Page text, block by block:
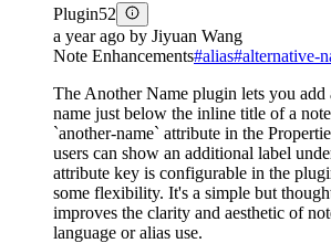
Plugin52
a year ago by Jiyuan Wang
Note Enhancements#alias#alternative-
The Another Name plugin lets you add
name just below the inline title of a
`another-name` attribute in the
users can show an additional label
attribute key is configurable in the
some flexibility. It's a simple but
improves the clarity and aesthetic of
language or alias use.